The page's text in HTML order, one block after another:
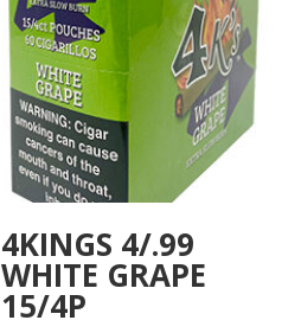
4KINGS 4/.99
WHITE GRAPE
15/4P